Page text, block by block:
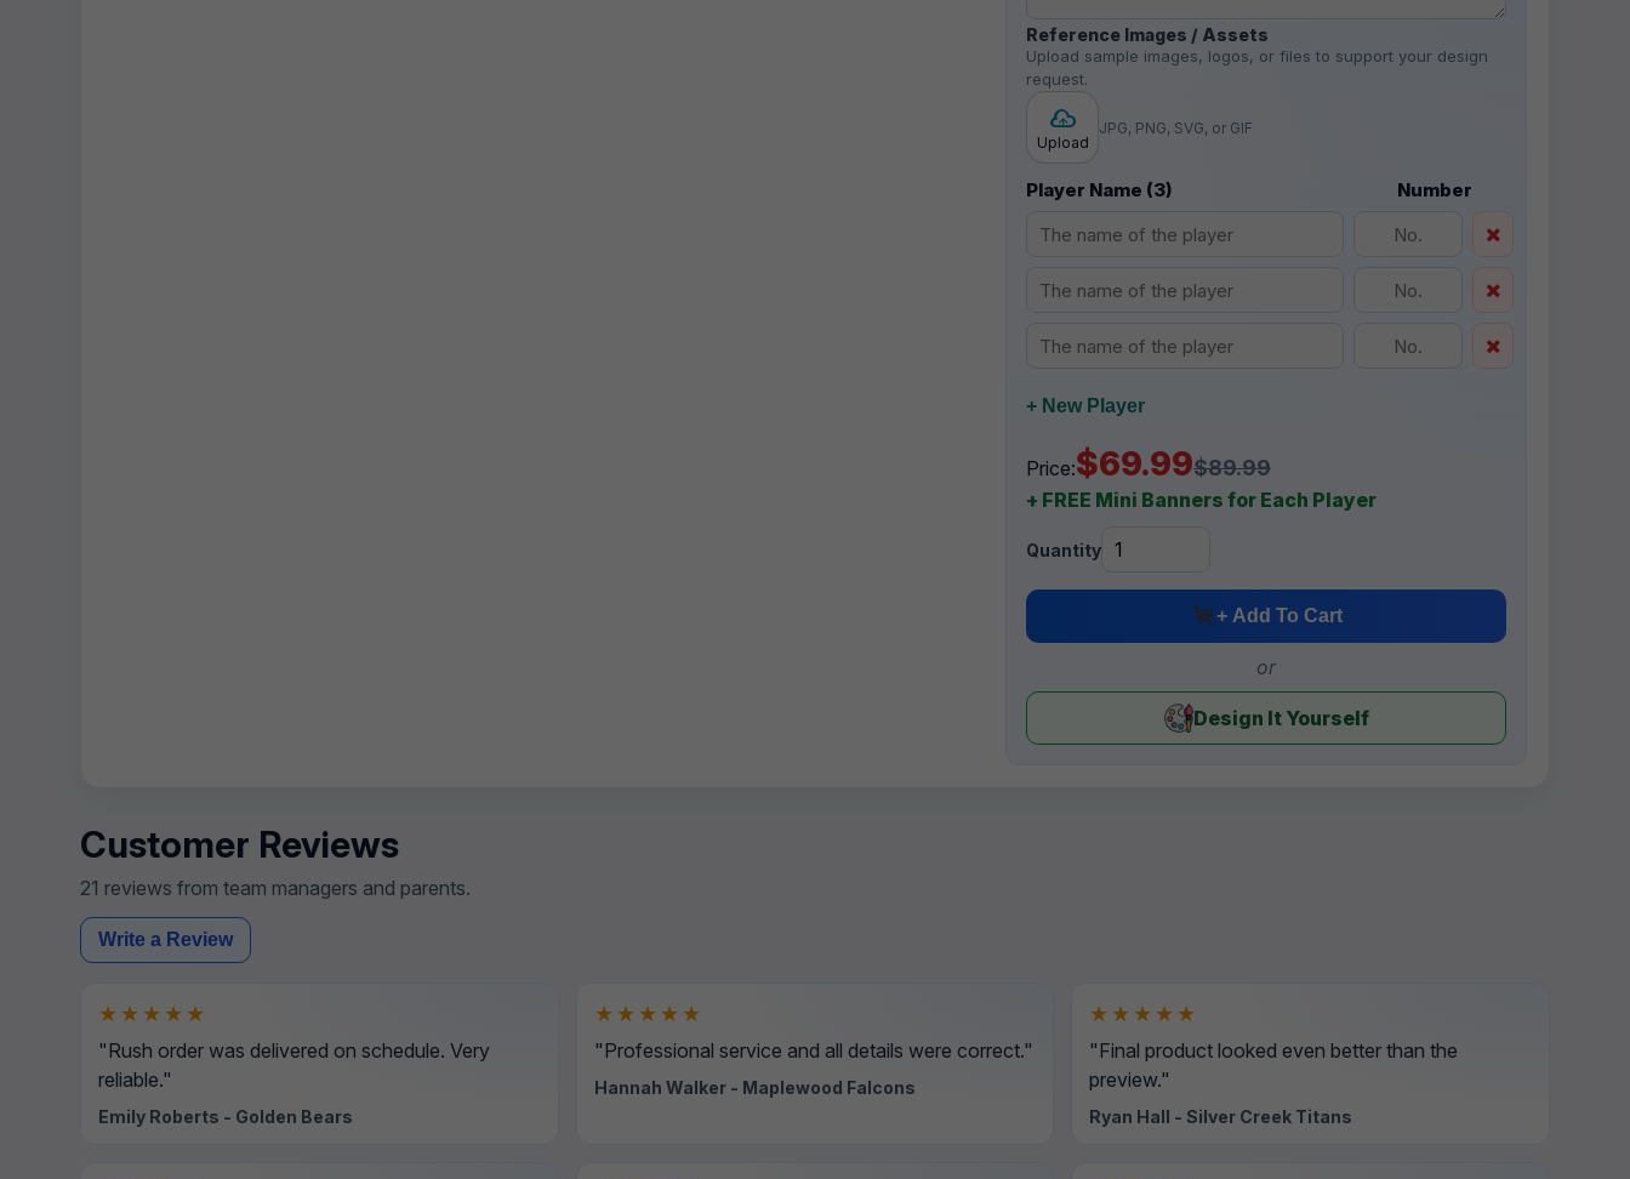
Reference Images / Assets
Upload sample images, logos, or files to support your design
request.
Upload
JPG, PNG, SVG, or GIF
Player Name (3) Number
+ New Player
Price:$69.99$89.99
+ FREE Mini Banners for Each Player
Quantity
+ Add To Cart
or
Design It Yourself
Customer Reviews
21 reviews from team managers and parents.
Write a Review
★★★★★
"Rush order was delivered on schedule. Very
reliable."
Emily Roberts - Golden Bears
★★★★★
"Professional service and all details were correct."
Hannah Walker - Maplewood Falcons
★★★★★
"Final product looked even better than the
preview."
Ryan Hall - Silver Creek Titans